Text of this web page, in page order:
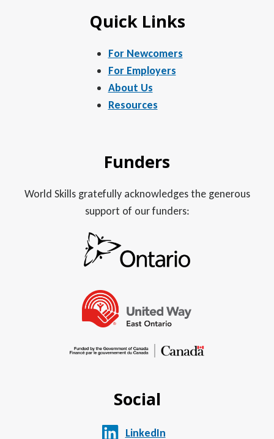
Quick Links
For Newcomers
For Employers
About Us
Resources
Funders
World Skills gratefully acknowledges the generous
support of our funders:
Social
LinkedIn